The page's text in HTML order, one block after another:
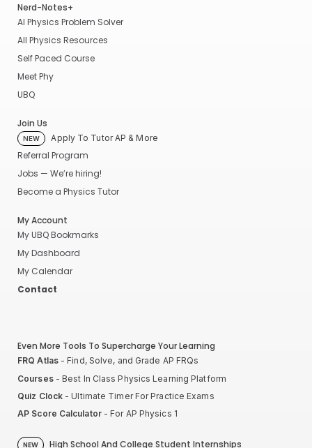
Nerd-Notes+
AI Physics Problem Solver
All Physics Resources
Self Paced Course
Meet Phy
UBQ
Join Us
NEW Apply To Tutor AP & More
Referral Program
Jobs — We’re hiring!
Become a Physics Tutor
My Account
My UBQ Bookmarks
My Dashboard
My Calendar
Contact
Even More Tools To Supercharge Your Learning
FRQ Atlas- Find, Solve, and Grade AP FRQs
Courses- Best In Class Physics Learning Platform
Quiz Clock - Ultimate Timer For Practice Exams
AP Score Calculator- For AP Physics 1
NEW High School And College Student Internships